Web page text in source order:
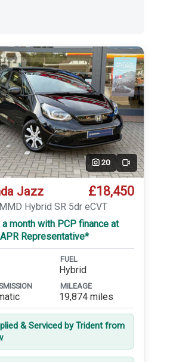
20 Video
Jazz £18,450
Hybrid SR 5dr eCVT
month with PCP finance at
Representative*
FUEL
Hybrid
MILEAGE
19,874 miles
& Serviced by Trident from